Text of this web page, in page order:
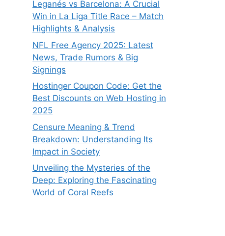
Leganés vs Barcelona: A Crucial
Win in La Liga Title Race – Match
Highlights & Analysis
NFL Free Agency 2025: Latest
News, Trade Rumors & Big
Signings
Hostinger Coupon Code: Get the
Best Discounts on Web Hosting in
2025
Censure Meaning & Trend
Breakdown: Understanding Its
Impact in Society
Unveiling the Mysteries of the
Deep: Exploring the Fascinating
World of Coral Reefs